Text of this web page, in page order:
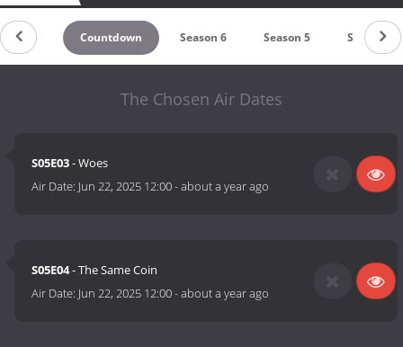
Countdown Season 6 Season 5 Season 4
The Chosen Air Dates
S05E03- Woes
Air Date: Jun 22, 2025 12:00-about a year ago
S05E04- The Same Coin
Air Date: Jun 22, 2025 12:00-about a year ago